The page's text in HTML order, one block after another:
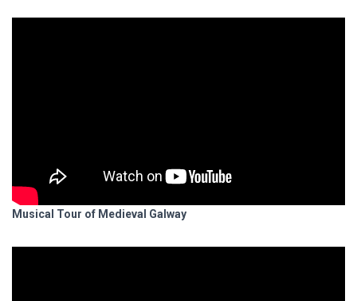
Musical Tour of Medieval Galway